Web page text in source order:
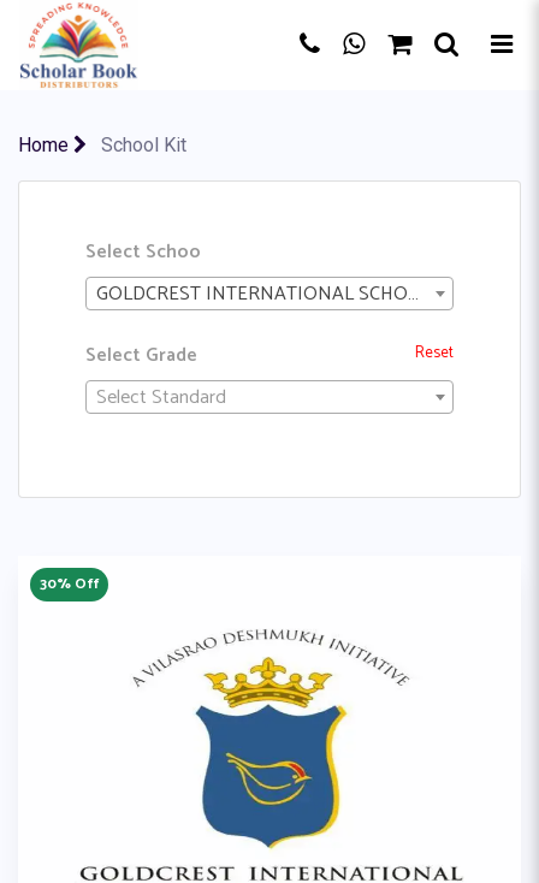
Home School Kit
Select Schoo
GOLDCREST INTERNATIONAL SCHOOL
Select Grade
Reset
Select Standard
30% Off